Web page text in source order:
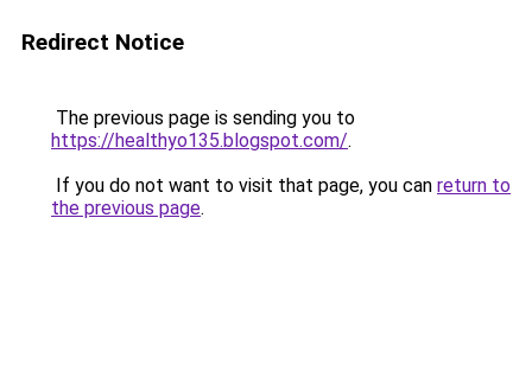
Redirect Notice
The previous page is sending you to
https://healthyo135.blogspot.com/.
If you do not want to visit that page, you can return to
the previous page.